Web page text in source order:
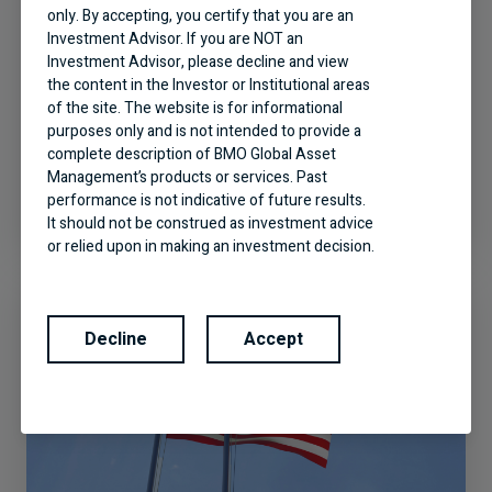
A World of Opportunities: BMO
Global Equity
only. By accepting, you certify that you are an
Investment Advisor. If you are NOT an
Investment Advisor, please decline and view
the content in the Investor or Institutional areas
of the site. The website is for informational
purposes only and is not intended to provide a
complete description of BMO Global Asset
Management’s products or services. Past
performance is not indicative of future results.
It should not be construed as investment advice
or relied upon in making an investment decision.
where they may be lawfully offered for sale.
The information contained in this Website does
not constitute an offer or solicitation by anyone
jurisdiction in which an offer or solicitation is not
authorized or cannot be legally made or to any
person to whom it is unlawful to make an offer
Decline Accept